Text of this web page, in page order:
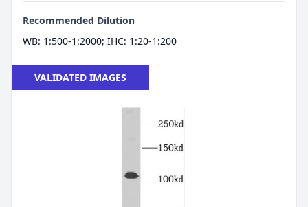
Recommended Dilution
WB: 1:500-1:2000; IHC: 1:20-1:200
VALIDATED IMAGES